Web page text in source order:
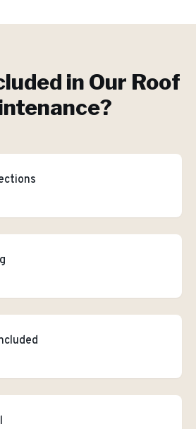
in Our Roof
?